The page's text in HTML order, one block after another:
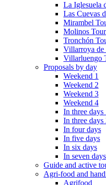
La Iglesuela
Las Cuevas
Mirambel
Molinos
Tronchón
Villarroya de
Villarluengo
Proposals by day
Weekend 1
Weekend 2
Weekend 3
Weekend 4
In three days
In three days
In four days
In five days
In six days
In seven days
Guide and active
Agri-food and
Agrifood